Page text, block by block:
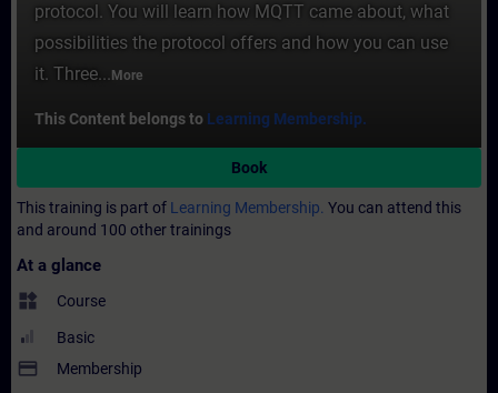
protocol. You will learn how MQTT came about, what
possibilities the protocol offers and how you can use
it. Three... More
This Content belongs to Learning Membership.
Book
This training is part of Learning Membership. You can attend this
and around 100 other trainings
At a glance
widgets Course
Basic
payment Membership